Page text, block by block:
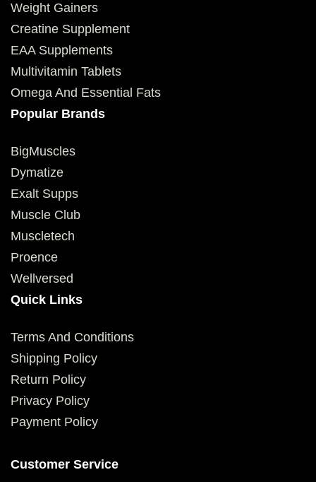
Weight Gainers
Creatine Supplement
EAA Supplements
Multivitamin Tablets
Omega And Essential Fats
Popular Brands
BigMuscles
Dymatize
Exalt Supps
Muscle Club
Muscletech
Proence
Wellversed
Quick Links
Terms And Conditions
Shipping Policy
Return Policy
Privacy Policy
Payment Policy
Customer Service